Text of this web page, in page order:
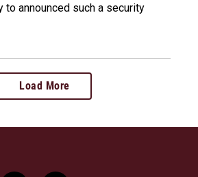
to announced such a security
Load More